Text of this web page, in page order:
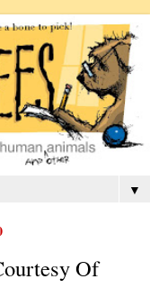
▼
Of